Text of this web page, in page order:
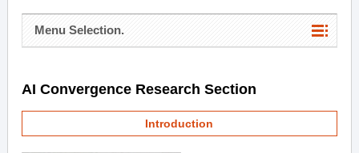
Menu Selection.
AI Convergence Research Section
Introduction